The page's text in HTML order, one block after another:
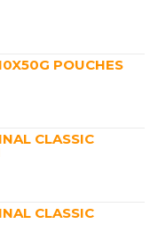
POUCHES
CLASSIC
CLASSIC